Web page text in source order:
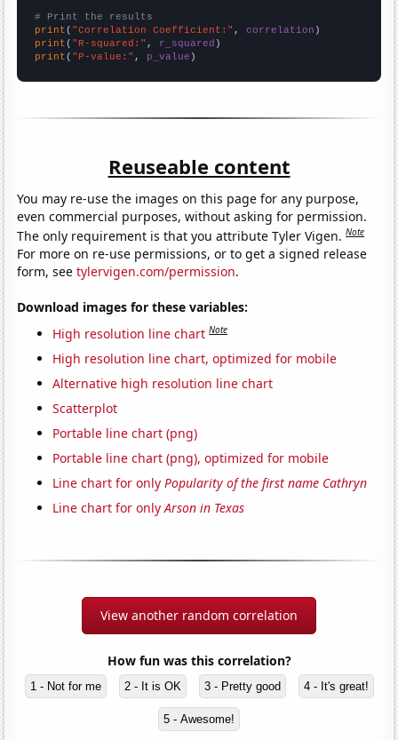
# Print the results
print ( "Correlation Coefficient:" , correlation
print ( "R-squared:" , r_squared
print ( "P-value:" , p_value )
Reuseable content
You may re-use the images on this page for any purpose,
even commercial purposes, without asking for permission.
The only requirement is that you attribute Tyler Vigen.Note
For more on re-use permissions, or to get a signed release
form, seetylervigen.com/permission.
Download images for these variables:
High resolution line chart Note
High resolution line chart, optimized for mobile
Alternative high resolution line chart
Scatterplot
Portable line chart (png)
Portable line chart (png), optimized for mobile
Line chart for onlyPopularity of the first name Cathryn
Line chart for onlyArson in Texas
View another random correlation
How fun was this correlation?
1 - Not for me 2 - It is OK 3 - Pretty good 4 - It's great!
5 - Awesome!